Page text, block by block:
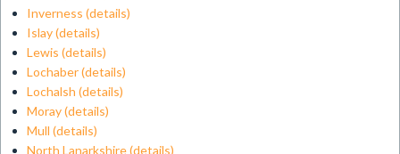
Inverness (details)
Islay(details)
Lewis (details)
Lochaber(details)
Lochalsh (details)
Moray(details)
Mull (details)
North Lanarkshire(details)